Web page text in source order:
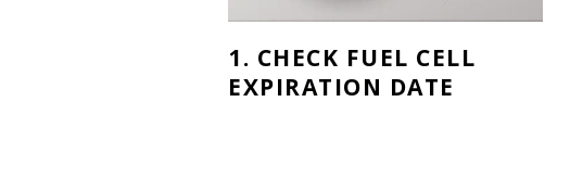
1. CHECK FUEL CELL
EXPIRATION DATE